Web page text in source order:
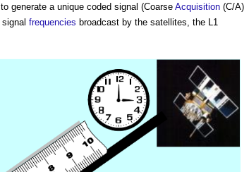
generate a unique coded signal (Coarse Acquisition (C/A)
frequencies broadcast by the satellites, the L1